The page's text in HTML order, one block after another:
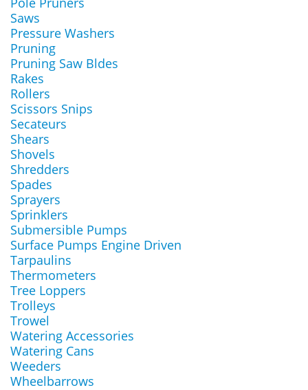
Saws
Pressure Washers
Pruning
Pruning Saw Bldes
Rakes
Rollers
Scissors Snips
Secateurs
Shears
Shovels
Shredders
Spades
Sprayers
Sprinklers
Submersible Pumps
Surface Pumps Engine Driven
Tarpaulins
Thermometers
Tree Loppers
Trolleys
Trowel
Watering Accessories
Watering Cans
Weeders
Wheelbarrows